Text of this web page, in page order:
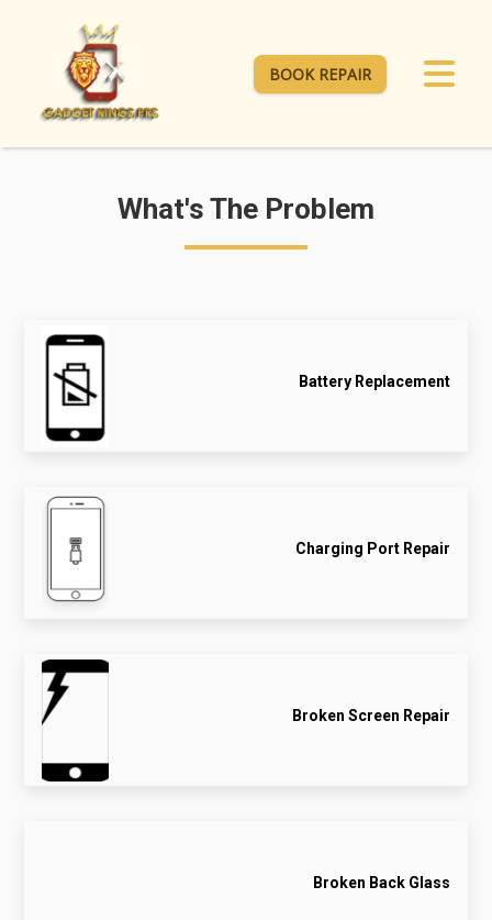
BOOK REPAIR
What's The Problem
Battery Replacement
Charging Port Repair
Broken Screen Repair
Broken Back Glass